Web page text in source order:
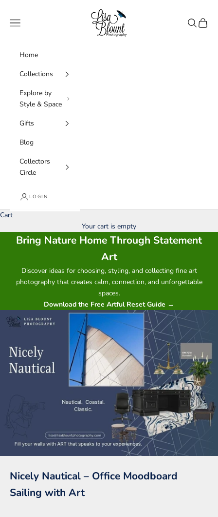
Lisa Blount Photography
Navigation menu
Search
Cart
Home
Collections
Explore by
Style & Space
Gifts
Blog
Collectors
Circle
LOGIN
Cart
Your cart is empty
Bring Nature Home Through Statement
Art
Discover ideas for choosing, styling, and collecting fine art
photography that creates calm, connection, and unforgettable
spaces.
Download the Free Artful Reset Guide →
Nicely Nautical – Office Moodboard
Sailing with Art